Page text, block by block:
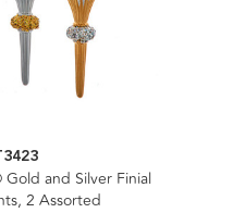
and Silver Finial
2 Assorted